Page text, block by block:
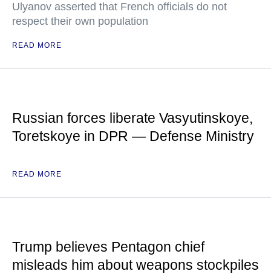
Ulyanov asserted that French officials do not
respect their own population
READ MORE
Russian forces liberate Vasyutinskoye,
Toretskoye in DPR — Defense Ministry
READ MORE
Trump believes Pentagon chief
misleads him about weapons stockpiles